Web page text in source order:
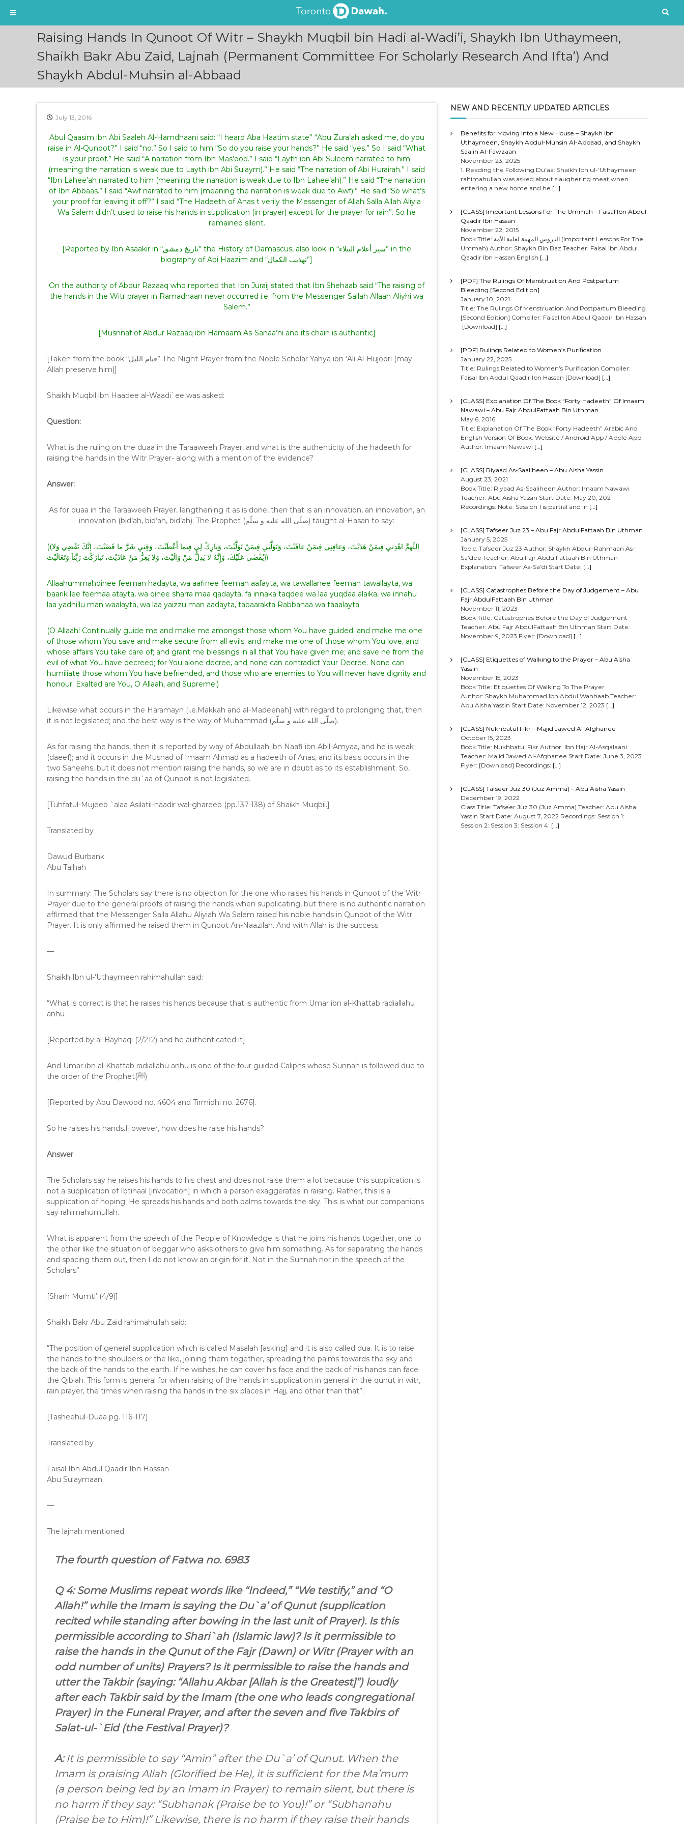
Raising Hands In Qunoot Of Witr – Shaykh Muqbil bin Hadi al-Wadi’i, Shaykh Ibn Uthaymeen,
Shaikh Bakr Abu Zaid, Lajnah (Permanent Committee For Scholarly Research And Ifta’) And
Shaykh Abdul-Muhsin al-Abbaad
July 13, 2016
Abul Qaasim ibn Abi Saaleh Al-Hamdhaani said: “I heard Aba Haatim state” “Abu Zura’ah asked me, do you
raise in Al-Qunoot?” I said “no.” So I said to him “So do you raise your hands?” He said “yes.” So I said “What
is your proof.” He said “A narration from Ibn Mas’ood.” I said “Layth ibn Abi Suleem narrated to him
(meaning the narration is weak due to Layth ibn Abi Sulaym).” He said “The narration of Abi Hurairah.” I said
“Ibn Lahee’ah narrated to him (meaning the narration is weak due to Ibn Lahee’ah).” He said “The narration
of Ibn Abbaas.” I said “Awf narrated to him (meaning the narration is weak due to Awf).” He said “So what’s
your proof for leaving it off?” I said “The Hadeeth of Anas t verily the Messenger of Allah Salla Allah Aliyia
Wa Salem didn’t used to raise his hands in supplication (in prayer) except for the prayer for rain”. So he
remained silent.
[Reported by Ibn Asaakir in “تاريخ دمشق” the History of Damascus, also look in “سير أعلام النبلاء” in the
biography of Abi Haazim and “تهذيب الكمال”]
On the authority of Abdur Razaaq who reported that Ibn Juraij stated that Ibn Shehaab said “The raising of
the hands in the Witr prayer in Ramadhaan never occurred i.e. from the Messenger Sallah Allaah Aliyhi wa
Salem.”
[Musnnaf of Abdur Razaaq ibn Hamaam As-Sanaa’ni and its chain is authentic]
[Taken from the book “قيام الليل” The Night Prayer from the Noble Scholar Yahya ibn ‘Ali Al-Hujoori (may
Allah preserve him)]
Shaikh Muqbil ibn Haadee al-Waadi`ee was asked:
Question:
What is the ruling on the duaa in the Taraaweeh Prayer, and what is the authenticity of the hadeeth for
raising the hands in the Witr Prayer- along with a mention of the evidence?
Answer:
As for duaa in the Taraaweeh Prayer, lengthening it as is done, then that is an innovation, an innovation, an
innovation (bid’ah, bid’ah, bid’ah). The Prophet (صلّى الله عليه و سلّم) taught al-Hasan to say:
((اللّهمَّ اهْدِنيِ فِيمَنْ هَدَيْتَ، وَعافِنِي فِيمَنْ عافَيْتَ، وَتَوَلَّنيِ فِيمَنْ تَوَلَّيْتَ، وَبارِكْ لِي فِيما أَعْطَيْتَ، وَقِنيِ شَرَّ ما قَضَيْتَ، إنَّكَ تَقْضِي وَلا
يُقْضٰى عَلَيْكَ، وَإِنَّهُ لا يَذِلُّ مَنْ وَالَيْتَ، وَلا يَعِزُّ مَنْ عَادَيْتَ، تَبارَكْتَ رَبَّناَ وَتَعَالَيْتَ))
Allaahummahdinee feeman hadayta, wa aafinee feeman aafayta, wa tawallanee feeman tawallayta, wa
baarik lee feemaa atayta, wa qinee sharra maa qadayta, fa innaka taqdee wa laa yuqdaa alaika, wa innahu
laa yadhillu man waalayta, wa laa yaizzu man aadayta, tabaarakta Rabbanaa wa taaalayta.
(O Allaah! Continually guide me and make me amongst those whom You have guided; and make me one
of those whom You save and make secure from all evils; and make me one of those whom You love, and
whose affairs You take care of; and grant me blessings in all that You have given me; and save ne from the
evil of what You have decreed; for You alone decree, and none can contradict Your Decree. None can
humiliate those whom You have befriended, and those who are enemies to You will never have dignity and
honour. Exalted are You, O Allaah, and Supreme.)
Likewise what occurs in the Haramayn [i.e.Makkah and al-Madeenah] with regard to prolonging that, then
it is not legislated; and the best way is the way of Muhammad (صلّى الله عليه و سلّم).
As for raising the hands, then it is reported by way of Abdullaah ibn Naafi ibn Abil-Amyaa, and he is weak
(daeef); and it occurs in the Musnad of Imaam Ahmad as a hadeeth of Anas, and its basis occurs in the
two Saheehs, but it does not mention raising the hands, so we are in doubt as to its establishment. So,
raising the hands in the du`aa of Qunoot is not legislated.
[Tuhfatul-Mujeeb `alaa Asilatil-haadir wal-ghareeb (pp.137-138) of Shaikh Muqbil.]
Translated by
Dawud Burbank
Abu Talhah
In summary: The Scholars say there is no objection for the one who raises his hands in Qunoot of the Witr
Prayer due to the general proofs of raising the hands when supplicating, but there is no authentic narration
affirmed that the Messenger Salla Allahu Aliyiah Wa Salem raised his noble hands in Qunoot of the Witr
Prayer. It is only affirmed he raised them in Qunoot An-Naazilah. And with Allah is the success
—
Shaikh Ibn ul-‘Uthaymeen rahimahullah said:
“What is correct is that he raises his hands because that is authentic from Umar ibn al-Khattab radiallahu
anhu
[Reported by al-Bayhaqi (2/212) and he authenticated it].
And Umar ibn al-Khattab radiallahu anhu is one of the four guided Caliphs whose Sunnah is followed due to
the order of the Prophet(ﷺ)
[Reported by Abu Dawood no. 4604 and Tirmidhi no. 2676].
So he raises his hands.However, how does he raise his hands?
Answer:
The Scholars say he raises his hands to his chest and does not raise them a lot because this supplication is
not a supplication of Ibtihaal [invocation] in which a person exaggerates in raising. Rather, this is a
supplication of hoping. He spreads his hands and both palms towards the sky. This is what our companions
say rahimahumullah.
What is apparent from the speech of the People of Knowledge is that he joins his hands together, one to
the other like the situation of beggar who asks others to give him something. As for separating the hands
and spacing them out, then I do not know an origin for it. Not in the Sunnah nor in the speech of the
Scholars”
[Sharh Mumti’ (4/9)]
Shaikh Bakr Abu Zaid rahimahullah said:
“The position of general supplication which is called Masalah [asking] and it is also called dua. It is to raise
the hands to the shoulders or the like, joining them together, spreading the palms towards the sky and
the back of the hands to the earth. If he wishes, he can cover his face and the back of his hands can face
the Qiblah. This form is general for when raising of the hands in supplication in general in the qunut in witr,
rain prayer, the times when raising the hands in the six places in Hajj, and other than that”.
[Tasheehul-Duaa pg. 116-117]
Translated by
Faisal Ibn Abdul Qaadir Ibn Hassan
Abu Sulaymaan
—
The lajnah mentioned:
The fourth question of Fatwa no. 6983
Q 4: Some Muslims repeat words like “Indeed,” “We testify,” and “O
Allah!” while the Imam is saying the Du`a’ of Qunut (supplication
recited while standing after bowing in the last unit of Prayer). Is this
permissible according to Shari`ah (Islamic law)? Is it permissible to
raise the hands in the Qunut of the Fajr (Dawn) or Witr (Prayer with an
odd number of units) Prayers? Is it permissible to raise the hands and
utter the Takbir (saying: “Allahu Akbar [Allah is the Greatest]”) loudly
after each Takbir said by the Imam (the one who leads congregational
Prayer) in the Funeral Prayer, and after the seven and five Takbirs of
Salat-ul-`Eid (the Festival Prayer)?
A:It is permissible to say “Amin” after the Du`a’ of Qunut. When the
Imam is praising Allah (Glorified be He), it is sufficient for the Ma’mum
(a person being led by an Imam in Prayer) to remain silent, but there is
no harm if they say: “Subhanak (Praise be to You)!” or “Subhanahu
(Praise be to Him)!” Likewise, there is no harm if they raise their hands
NEW AND RECENTLY UPDATED ARTICLES
Benefits for Moving Into a New House – Shaykh Ibn
Uthaymeen, Shaykh Abdul-Muhsin Al-Abbaad, and Shaykh
Saalih Al-Fawzaan
November 23, 2025
1. Reading the Following Du’aa: Shaikh Ibn ul-‘Uthaymeen
rahimahullah was asked about slaughering meat when
entering a new home and he […]
[CLASS] Important Lessons For The Ummah – Faisal Ibn Abdul
Qaadir Ibn Hassan
November 22, 2015
Book Title: الدروس المهمة لعامة الأمة (Important Lessons For The
Ummah) Author: Shaykh Bin Baz Teacher: Faisal Ibn Abdul
Qaadir Ibn Hassan English […]
[PDF] The Rulings Of Menstruation And Postpartum
Bleeding [Second Edition]
January 10, 2021
Title: The Rulings Of Menstruation And Postpartum Bleeding
[Second Edition] Compiler: Faisal Ibn Abdul Qaadir Ibn Hassan
[Download] […]
[PDF] Rulings Related to Women’s Purification
January 22, 2025
Title: Rulings Related to Women’s Purification Compiler:
Faisal Ibn Abdul Qaadir Ibn Hassan [Download] […]
[CLASS] Explanation Of The Book “Forty Hadeeth” Of Imaam
Nawawi – Abu Fajr AbdulFattaah Bin Uthman
May 6, 2016
Title: Explanation Of The Book “Forty Hadeeth” Arabic And
English Version Of Book: Website / Android App / Apple App
Author: Imaam Nawawi […]
[CLASS] Riyaad As-Saaliheen – Abu Aisha Yassin
August 23, 2021
Book Title: Riyaad As-Saaliheen Author: Imaam Nawawi
Teacher: Abu Aisha Yassin Start Date: May 20, 2021
Recordings: Note: Session 1 is partial and in […]
[CLASS] Tafseer Juz 23 – Abu Fajr AbdulFattaah Bin Uthman
January 5, 2025
Topic: Tafseer Juz 23 Author: Shaykh Abdur-Rahmaan As-
Sa’dee Teacher: Abu Fajr AbdulFattaah Bin Uthman
Explanation: Tafseer As-Sa’di Start Date: […]
[CLASS] Catastrophes Before the Day of Judgement – Abu
Fajr AbdulFattaah Bin Uthman
November 11, 2023
Book Title: Catastrophes Before the Day of Judgement
Teacher: Abu Fajr AbdulFattaah Bin Uthman Start Date:
November 9, 2023 Flyer: [Download] […]
[CLASS] Etiquettes of Walking to the Prayer – Abu Aisha
Yassin
November 15, 2023
Book Title: Etiquettes Of Walking To The Prayer
Author: Shaykh Muhammad Ibn Abdul Wahhaab Teacher:
Abu Aisha Yassin Start Date: November 12, 2023 […]
[CLASS] Nukhbatul Fikr – Majid Jawed Al-Afghanee
October 15, 2023
Book Title: Nukhbatul Fikr Author: Ibn Hajr Al-Asqalaani
Teacher: Majid Jawed Al-Afghanee Start Date: June 3, 2023
Flyer: [Download] Recordings: […]
[CLASS] Tafseer Juz 30 (Juz Amma) – Abu Aisha Yassin
December 19, 2022
Class Title: Tafseer Juz 30 (Juz Amma) Teacher: Abu Aisha
Yassin Start Date: August 7, 2022 Recordings: Session 1:
Session 2: Session 3: Session 4: […]